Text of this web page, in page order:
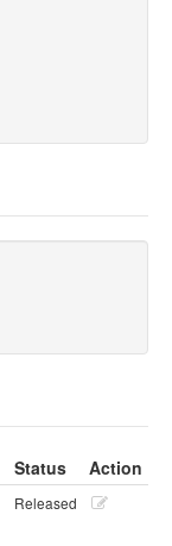
Status
Action
Released